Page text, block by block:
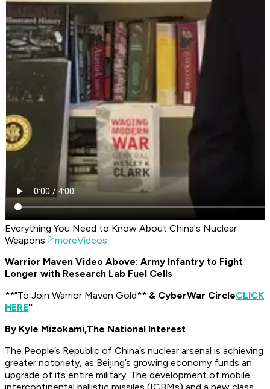
Everything You Need to Know About China's Nuclear
Weapons
moreVideos
Warrior Maven Video Above: Army Infantry to Fight
Longer with Research Lab Fuel Cells
​**"To Join Warrior Maven Gold** & CyberWar CircleCLICK
HERE"
By Kyle Mizokami,The National Interest
The People’s Republic of China’s nuclear arsenal is achieving
greater notoriety, as Beijing’s growing economy funds an
upgrade of its entire military. The development of mobile